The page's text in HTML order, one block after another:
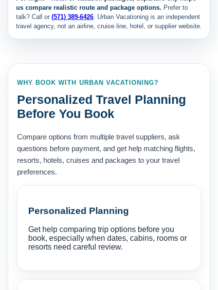
us compare realistic route and package options. Prefer to
talk? Call or (571) 389-6426. Urban Vacationing is an independent
travel agency, not an airline, cruise line, hotel, or supplier website.
WHY BOOK WITH URBAN VACATIONING?
Personalized Travel Planning
Before You Book
Compare options from multiple travel suppliers, ask
questions before payment, and get help matching flights,
resorts, hotels, cruises and packages to your travel
preferences.
Personalized Planning
Get help comparing trip options before you
book, especially when dates, cabins, rooms or
resorts need careful review.